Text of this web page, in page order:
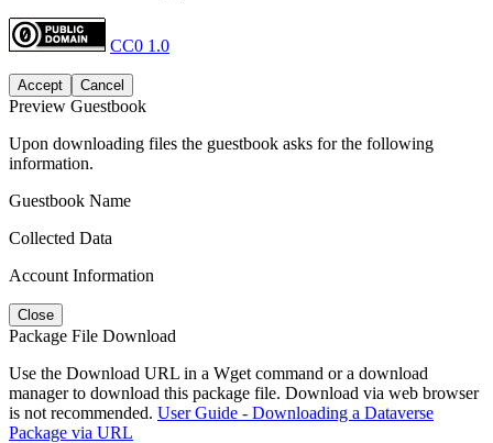
CC0 1.0
Accept Cancel
Preview Guestbook
Upon downloading files the guestbook asks for the following
information.
Guestbook Name
Collected Data
Account Information
Close
Package File Download
Use the Download URL in a Wget command or a download
manager to download this package file. Download via web browser
is not recommended. User Guide - Downloading a Dataverse
Package via URL